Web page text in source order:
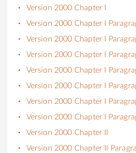
Version 2000 Chapter I
Version 2000 Chapter I
Version 2000 Chapter I
Version 2000 Chapter I
Version 2000 Chapter I
Version 2000 Chapter I
Version 2000 Chapter I
Version 2000 Chapter I
Version 2000 Chapter II
Version 2000 Chapter II